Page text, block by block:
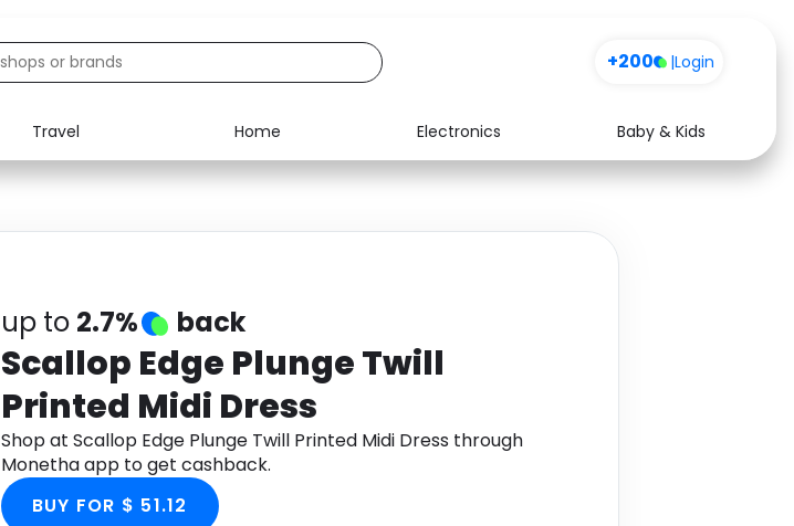
+200 |Login
Travel Home Electronics
Baby & Kids
Food Media Health
up to 2.7% back
Scallop Edge Plunge Twill
Printed Midi Dress
Shop at Scallop Edge Plunge Twill Printed Midi Dress through
Monetha app to get cashback.
BUY FOR $ 51.12